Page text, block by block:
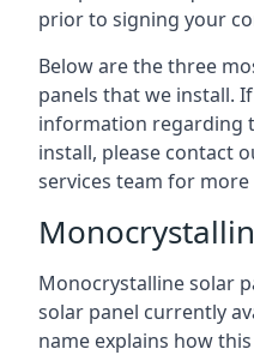
prior to signing your
Below are the three
panels that we install.
information regarding
install, please contact
services team for more
Monocrystalline solar
solar panel currently
name explains how